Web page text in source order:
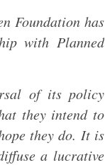
Foundation has
with Planned
of its policy
they intend to
they do. It is
a lucrative